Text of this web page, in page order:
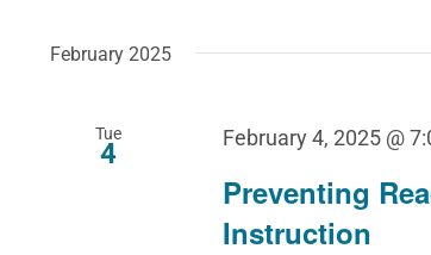
February 2025
Tue
4
Preventing
Instruction
February 4, 2025 @